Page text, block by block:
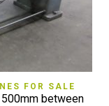
FOR SALE
between